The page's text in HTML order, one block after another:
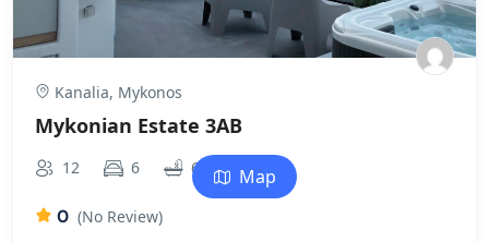
Kanalia, Mykonos
Mykonian Estate 3AB
12 6 6 0m
0 (No Review)
Map